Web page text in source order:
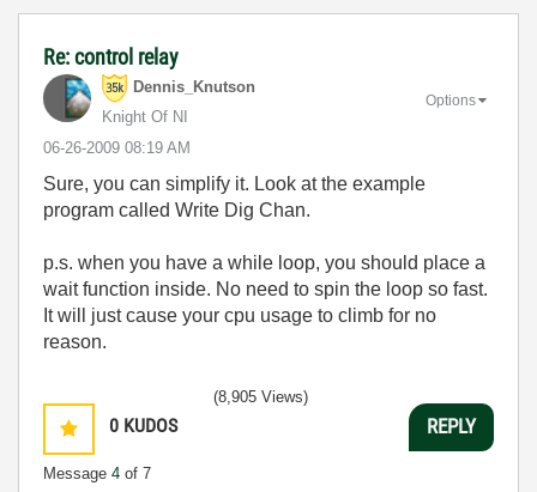
Re: control relay
Dennis_Knutson
Knight Of NI
‎06-26-2009 08:19 AM
Options
Sure, you can simplify it. Look at the example
program called Write Dig Chan.
p.s. when you have a while loop, you should place a
wait function inside. No need to spin the loop so fast.
It will just cause your cpu usage to climb for no
reason.
0 KUDOS
Message 4 of 7
(8,905 Views)
REPLY